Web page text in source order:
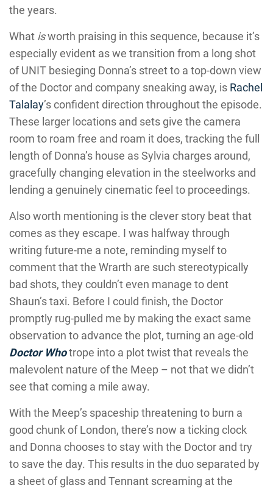
the years.
What isworth praising in this sequence, because it’s
especially evident as we transition from a long shot
of UNIT besieging Donna’s street to a top-down view
of the Doctor and company sneaking away, is Rachel
Talalay’s confident direction throughout the episode.
These larger locations and sets give the camera
room to roam free and roam it does, tracking the full
length of Donna’s house as Sylvia charges around,
gracefully changing elevation in the steelworks and
lending a genuinely cinematic feel to proceedings.
Also worth mentioning is the clever story beat that
comes as they escape. I was halfway through
writing future-me a note, reminding myself to
comment that the Wrarth are such stereotypically
bad shots, they couldn’t even manage to dent
Shaun’s taxi. Before I could finish, the Doctor
promptly rug-pulled me by making the exact same
observation to advance the plot, turning an age-old
Doctor Whotrope into a plot twist that reveals the
malevolent nature of the Meep – not that we didn’t
see that coming a mile away.
With the Meep’s spaceship threatening to burn a
good chunk of London, there’s now a ticking clock
and Donna chooses to stay with the Doctor and try
to save the day. This results in the duo separated by
a sheet of glass and Tennant screaming at the